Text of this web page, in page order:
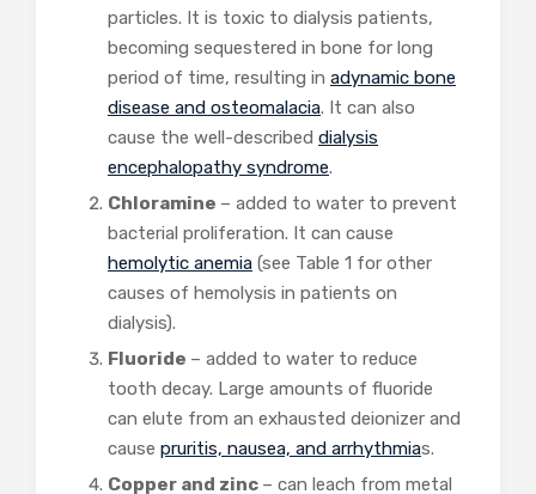
particles. It is toxic to dialysis patients,
becoming sequestered in bone for long
period of time, resulting in adynamic bone
disease and osteomalacia. It can also
cause the well-described dialysis
encephalopathy syndrome.
Chloramine – added to water to prevent
bacterial proliferation. It can cause
hemolytic anemia (see Table 1 for other
causes of hemolysis in patients on
dialysis).
Fluoride – added to water to reduce
tooth decay. Large amounts of fluoride
can elute from an exhausted deionizer and
cause pruritis, nausea, and arrhythmias.
Copper and zinc – can leach from metal